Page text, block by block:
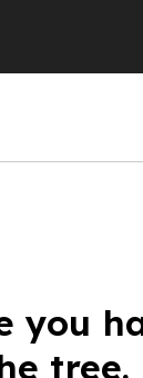
you
tree.